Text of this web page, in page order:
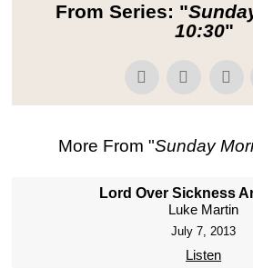
From Series: "
10:30"
More From "Sunday
Lord Over Sickness
Luke Martin
July 7, 2013
Listen